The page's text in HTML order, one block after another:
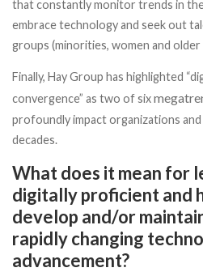
that constantly monitor trends in
embrace technology and seek out
groups (minorities, women and
Finally, Hay Group has highlighted
convergence” as two of six
profoundly impact organizations
decades.
What does it mean for
digitally proficient and
develop and/or
rapidly changing
advancement?